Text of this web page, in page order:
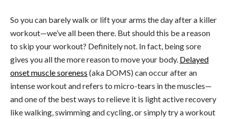
So you can barely walk or lift your arms the day after a killer
workout—we’ve all been there. But should this be a reason
to skip your workout? Definitely not. In fact, being sore
gives you all the more reason to move your body. Delayed
onset muscle soreness (aka DOMS) can occur after an
intense workout and refers to micro-tears in the muscles—
and one of the best ways to relieve it is light active recovery
like walking, swimming and cycling, or simply try a workout